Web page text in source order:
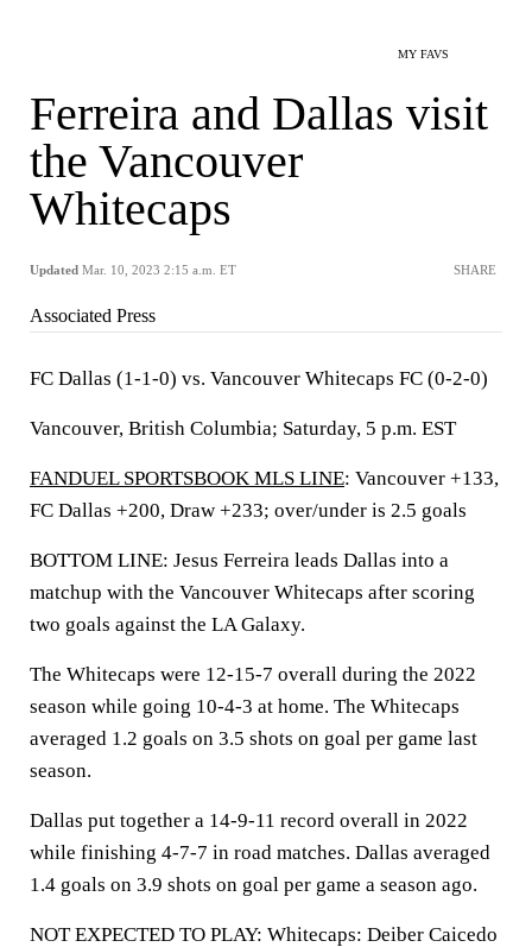
MY FAVS
Ferreira and Dallas visit
the Vancouver
Whitecaps
Updated Mar. 10, 2023 2:15 a.m. ET SHARE
Associated Press
FC Dallas (1-1-0) vs. Vancouver Whitecaps FC (0-2-0)
Vancouver, British Columbia; Saturday, 5 p.m. EST
FANDUEL SPORTSBOOK MLS LINE: Vancouver +133,
FC Dallas +200, Draw +233; over/under is 2.5 goals
BOTTOM LINE: Jesus Ferreira leads Dallas into a
matchup with the Vancouver Whitecaps after scoring
two goals against the LA Galaxy.
The Whitecaps were 12-15-7 overall during the 2022
season while going 10-4-3 at home. The Whitecaps
averaged 1.2 goals on 3.5 shots on goal per game last
season.
Dallas put together a 14-9-11 record overall in 2022
while finishing 4-7-7 in road matches. Dallas averaged
1.4 goals on 3.9 shots on goal per game a season ago.
NOT EXPECTED TO PLAY: Whitecaps: Deiber Caicedo